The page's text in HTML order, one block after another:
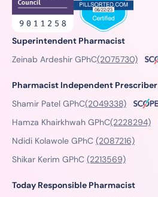
Superintendent Pharmacist
Zeinab Ardeshir GPhC(2075730)
Pharmacist Independent Prescriber
Shamir Patel GPhC(2049338)
Hamza Khairkhwah GPhC(2228294)
Ndidi Kolawole GPhC (2087216)
Shikar Kerim GPhC (2213569)
Today Responsible Pharmacist